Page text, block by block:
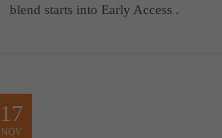
blend starts into Early Access .
17
NOV